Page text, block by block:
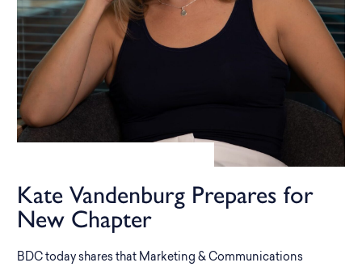
Kate Vandenburg Prepares for
New Chapter
BDC today shares that Marketing & Communications